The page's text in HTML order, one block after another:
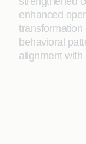
enhanced
transformation
behavioral
alignment with